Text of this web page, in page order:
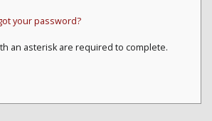
your password?
an asterisk are required to complete.